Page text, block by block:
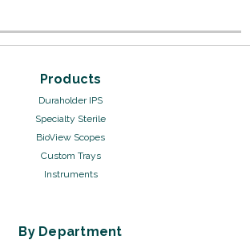
Products
Duraholder IPS
Specialty Sterile
BioView Scopes
Custom Trays
Instruments
By Department